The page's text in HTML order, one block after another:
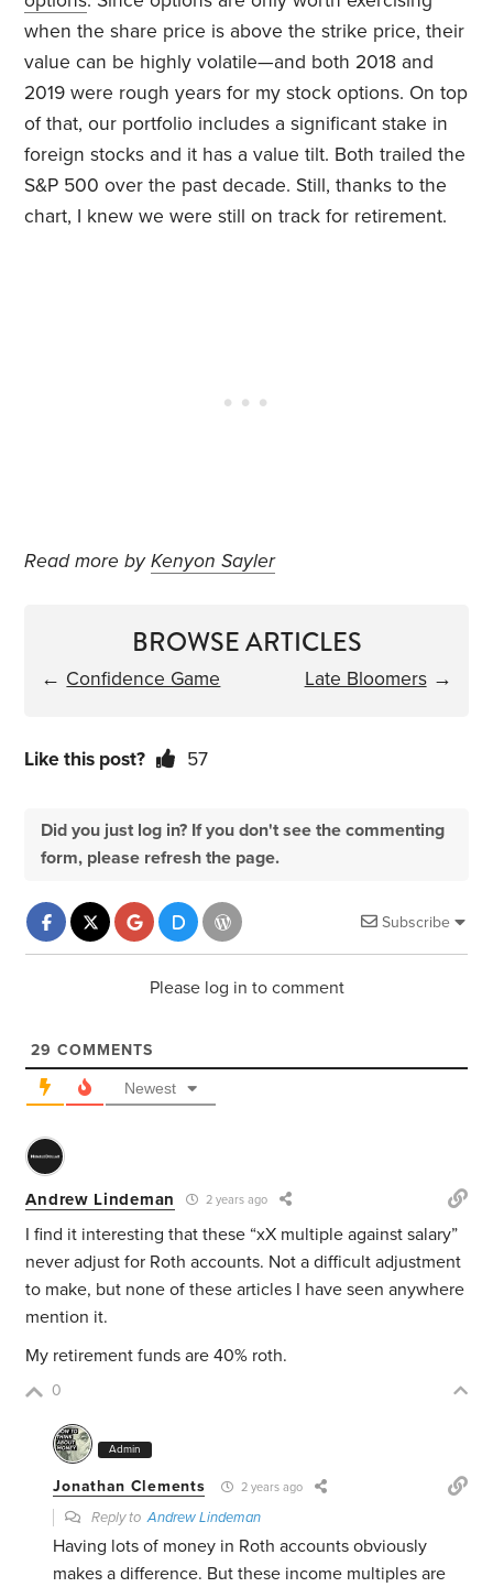
when the share price is above the strike price, their
value can be highly volatile—and both 2018 and
2019 were rough years for my stock options. On top
of that, our portfolio includes a significant stake in
foreign stocks and it has a value tilt. Both trailed the
S&P 500 over the past decade. Still, thanks to the
chart, I knew we were still on track for retirement.
Read more byKenyon Sayler
BROWSE ARTICLES
← Confidence Game Late Bloomers→
Like this post? 57
Did you just log in? If you don't see the commenting
form, please refresh the page.
Subscribe
Please log in to comment
29 COMMENTS
Newest
Andrew Lindeman 2 years ago
I find it interesting that these “xX multiple against salary”
never adjust for Roth accounts. Not a difficult adjustment
to make, but none of these articles I have seen anywhere
mention it.
My retirement funds are 40% roth.
0
Admin
Jonathan Clements 2 years ago
Reply toAndrew Lindeman
Having lots of money in Roth accounts obviously
makes a difference. But these income multiples are